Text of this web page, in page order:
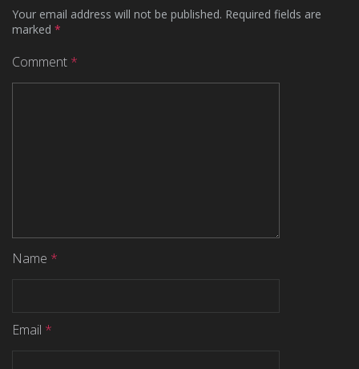
Your email address will not be published. Required fields are
marked *
Comment *
Name *
Email *